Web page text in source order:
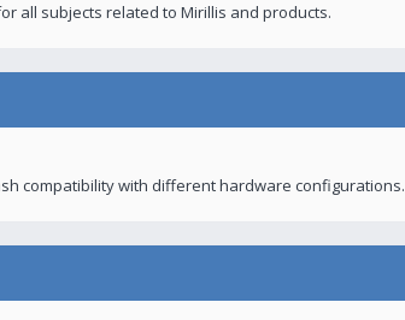
all subjects related to Mirillis and products.
compatibility with different hardware configurations.